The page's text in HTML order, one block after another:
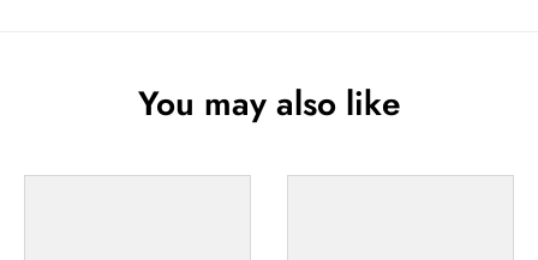
You may also like